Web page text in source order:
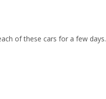
of these cars for a few days.